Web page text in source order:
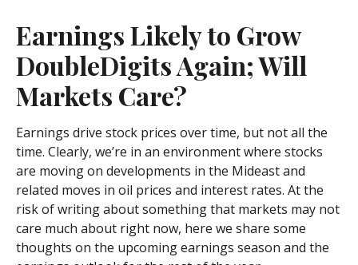
Earnings Likely to Grow
DoubleDigits Again; Will
Markets Care?
Earnings drive stock prices over time, but not all the
time. Clearly, we’re in an environment where stocks
are moving on developments in the Mideast and
related moves in oil prices and interest rates. At the
risk of writing about something that markets may not
care much about right now, here we share some
thoughts on the upcoming earnings season and the